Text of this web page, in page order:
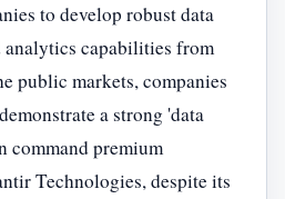
to develop robust data
analytics capabilities from
public markets, companies
a strong 'data
command premium
Technologies, despite its